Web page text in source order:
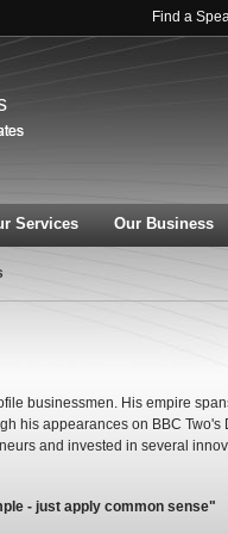
Find a
Services Our Business
businessmen. His empire
his appearances on BBC Two's
and invested in several
- just apply common sense"